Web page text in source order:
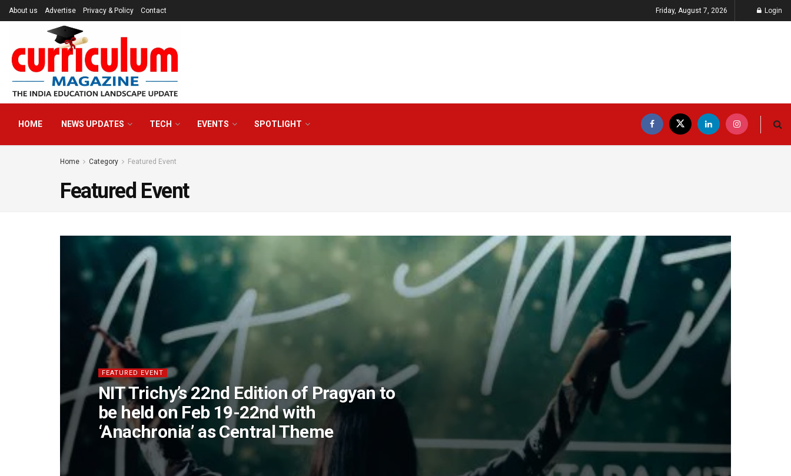
About us Advertise Privacy & Policy Contact Friday, August 7, 2026 Login
HOME NEWS UPDATES TECH EVENTS SPOTLIGHT
Home Category Featured Event
Featured Event
FEATURED EVENT
NIT Trichy’s 22nd Edition of Pragyan to
be held on Feb 19-22nd with
‘Anachronia’ as Central Theme